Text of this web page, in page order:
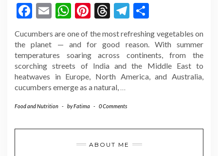
Facebook
EmailWhatsApp
Pinterest
Threads
Telegram
Cucumbers are one of the most refreshing vegetables on
the planet — and for good reason. With summer
temperatures soaring across continents, from the
scorching streets of India and the Middle East to
heatwaves in Europe, North America, and Australia,
cucumbers emerge as a natural,
Food and Nutrition - byFatima - 0 Comments
ABOUT ME